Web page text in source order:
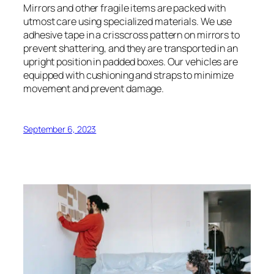
Mirrors and other fragile items are packed with
utmost care using specialized materials. We use
adhesive tape in a crisscross pattern on mirrors to
prevent shattering, and they are transported in an
upright position in padded boxes. Our vehicles are
equipped with cushioning and straps to minimize
movement and prevent damage.
September 6, 2023